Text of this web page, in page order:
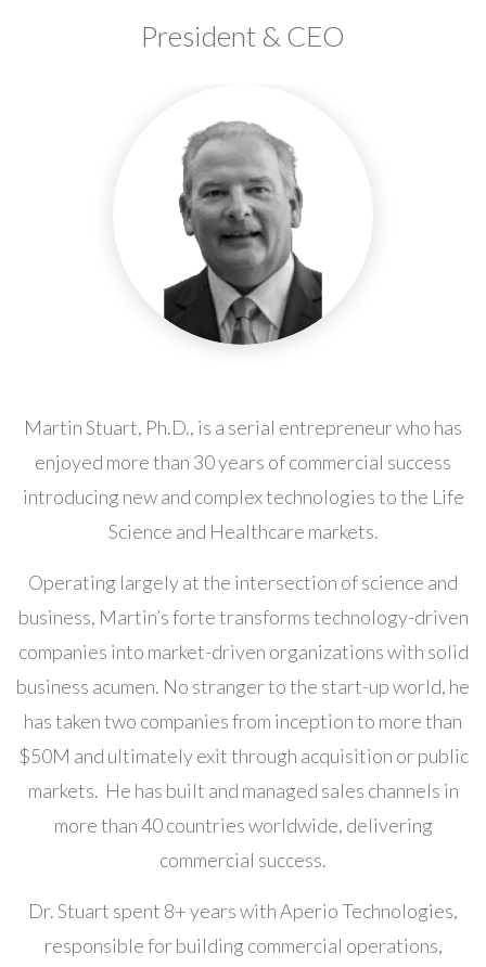
President & CEO
Martin Stuart, Ph.D., is a serial entrepreneur who has
enjoyed more than 30 years of commercial success
introducing new and complex technologies to the Life
Science and Healthcare markets.
Operating largely at the intersection of science and
business, Martin’s forte transforms technology-driven
companies into market-driven organizations with solid
business acumen. No stranger to the start-up world, he
has taken two companies from inception to more than
$50M and ultimately exit through acquisition or public
markets. He has built and managed sales channels in
more than 40 countries worldwide, delivering
commercial success.
Dr. Stuart spent 8+ years with Aperio Technologies,
responsible for building commercial operations,